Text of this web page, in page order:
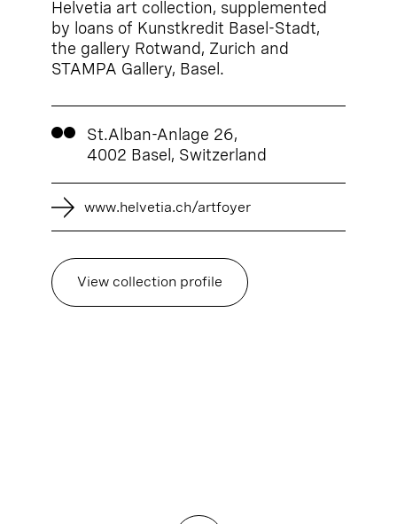
Helvetia art collection, supplemented
by loans of Kunstkredit Basel-Stadt,
the gallery Rotwand, Zurich and
STAMPA Gallery, Basel.
St.Alban-Anlage 26,
4002 Basel, Switzerland
www.helvetia.ch/artfoyer
View collection profile